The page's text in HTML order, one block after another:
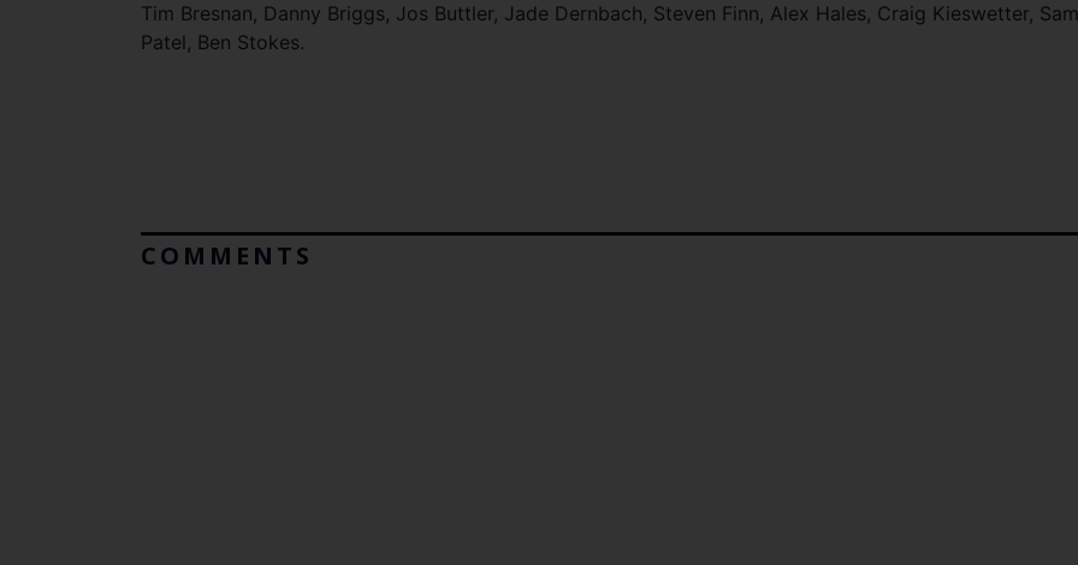
Tim Bresnan, Danny Briggs, Jos Buttler, Jade Dernbach, Steven Finn, Alex Hales, Craig Kieswetter,
Patel, Ben Stokes.
COMMENTS